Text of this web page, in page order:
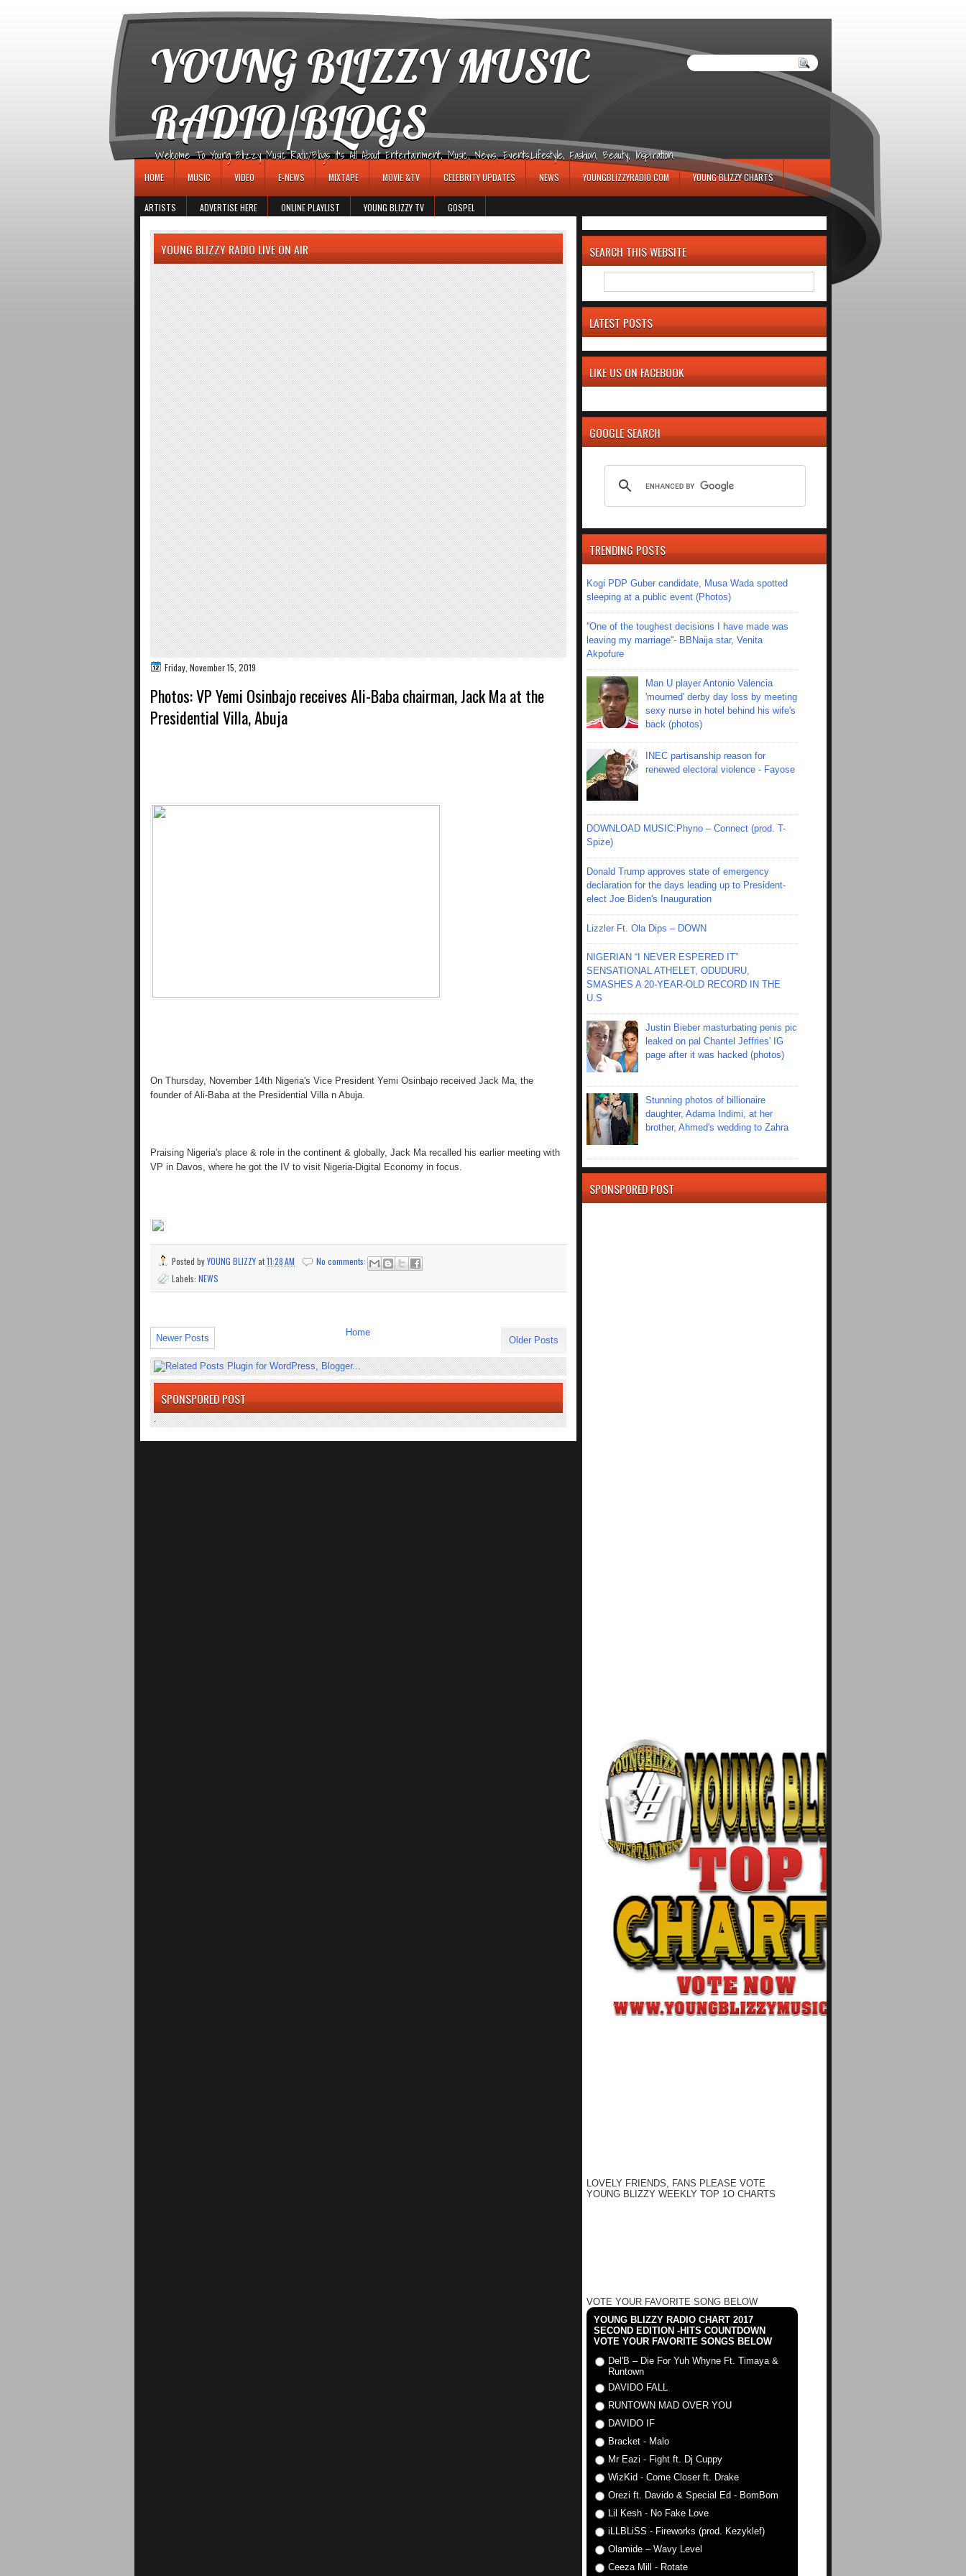
YOUNG BLIZZY MUSIC
RADIO/BLOGS
Welcome To Young Blizzy Music Radio/Blogs It's All About Entertainment, Music, News, Events,Lifestyle, Fashion, Beauty, Inspiration.
HOME MUSIC VIDEO E-NEWS MIXTAPE MOVIE &TV CELEBRITY UPDATES NEWS YOUNGBLIZZYRADIO.COM YOUNG BLIZZY CHARTS
ARTISTS ADVERTISE HERE ONLINE PLAYLIST YOUNG BLIZZY TV GOSPEL
YOUNG BLIZZY RADIO LIVE ON AIR
Friday, November 15, 2019
Photos: VP Yemi Osinbajo receives Ali-Baba chairman, Jack Ma at the
Presidential Villa, Abuja
On Thursday, November 14th Nigeria's Vice President Yemi Osinbajo received Jack Ma, the
founder of Ali-Baba at the Presidential Villa n Abuja.
Praising Nigeria's place & role in the continent & globally, Jack Ma recalled his earlier meeting with
VP in Davos, where he got the IV to visit Nigeria-Digital Economy in focus.
Posted byYOUNG BLIZZYat11:28 AM
No comments:
Labels: NEWS
Newer Posts Older Posts
Home
SPONSPORED POST
.
SEARCH THIS WEBSITE
LATEST POSTS
LIKE US ON FACEBOOK
GOOGLE SEARCH
TRENDING POSTS
Kogi PDP Guber candidate, Musa Wada spotted
sleeping at a public event (Photos)
''One of the toughest decisions I have made was
leaving my marriage''- BBNaija star, Venita
Akpofure
Man U player Antonio Valencia
'mourned' derby day loss by meeting
sexy nurse in hotel behind his wife's
back (photos)
INEC partisanship reason for
renewed electoral violence - Fayose
DOWNLOAD MUSIC:Phyno – Connect (prod. T-
Spize)
Donald Trump approves state of emergency
declaration for the days leading up to President-
elect Joe Biden's Inauguration
Lizzler Ft. Ola Dips – DOWN
NIGERIAN “I NEVER ESPERED IT”
SENSATIONAL ATHELET, ODUDURU,
SMASHES A 20-YEAR-OLD RECORD IN THE
U.S
Justin Bieber masturbating penis pic
leaked on pal Chantel Jeffries' IG
page after it was hacked (photos)
Stunning photos of billionaire
daughter, Adama Indimi, at her
brother, Ahmed's wedding to Zahra
SPONSPORED POST
LOVELY FRIENDS, FANS PLEASE VOTE
YOUNG BLIZZY WEEKLY TOP 1O CHARTS
VOTE YOUR FAVORITE SONG BELOW
YOUNG BLIZZY RADIO CHART 2017
SECOND EDITION -HITS COUNTDOWN
VOTE YOUR FAVORITE SONGS BELOW
Del'B – Die For Yuh Whyne Ft. Timaya &
Runtown
DAVIDO FALL
RUNTOWN MAD OVER YOU
DAVIDO IF
Bracket - Malo
Mr Eazi - Fight ft. Dj Cuppy
WizKid - Come Closer ft. Drake
Orezi ft. Davido & Special Ed - BomBom
Lil Kesh - No Fake Love
iLLBLiSS - Fireworks (prod. Kezyklef)
Olamide – Wavy Level
Ceeza Mill - Rotate